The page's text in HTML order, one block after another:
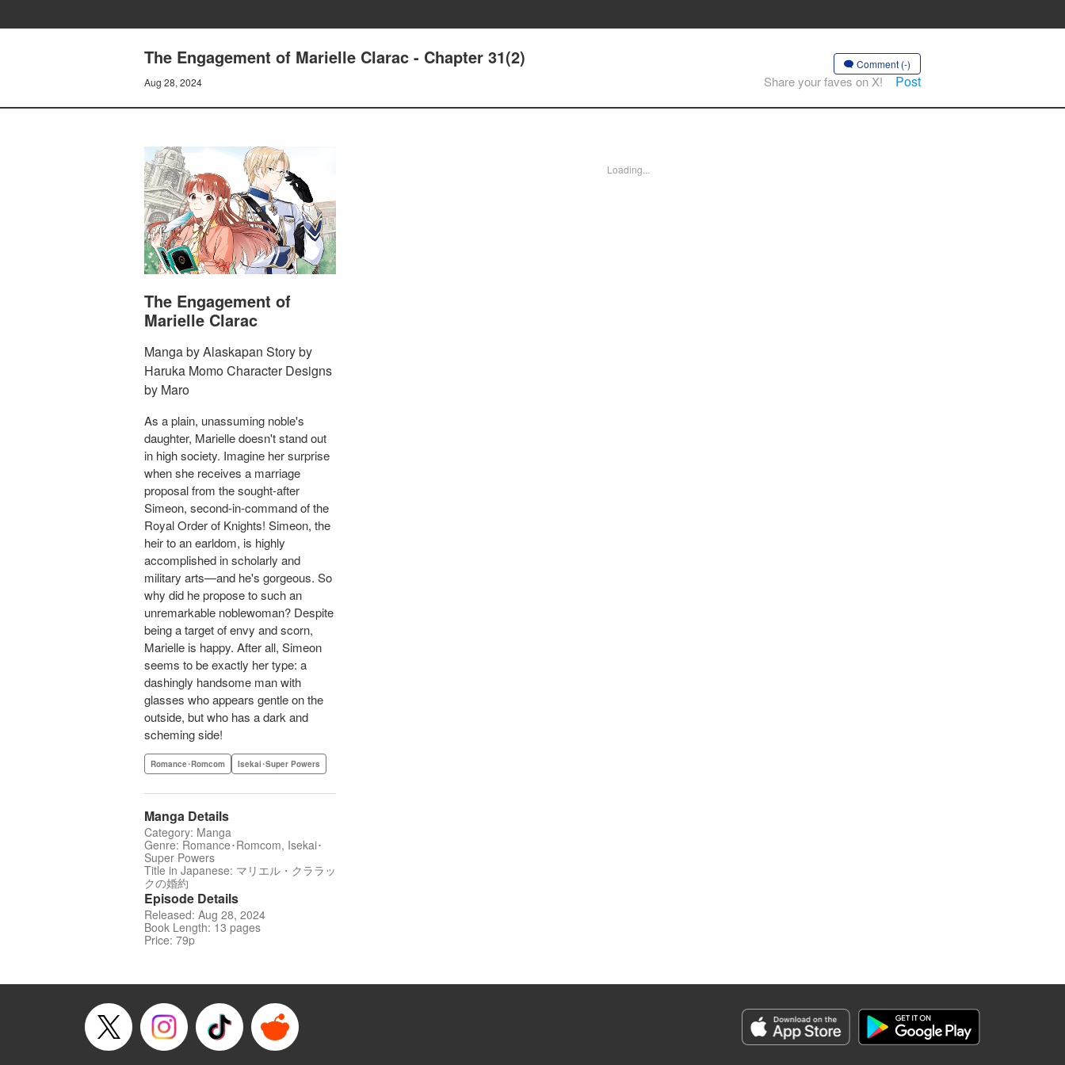
The Engagement of Marielle Clarac - Chapter 31(2)
Aug 28, 2024
Comment (-)
Share your faves on X! Post
The Engagement of
Marielle Clarac
Manga by Alaskapan Story by
Haruka Momo Character Designs
by Maro
As a plain, unassuming noble's
daughter, Marielle doesn't stand out
in high society. Imagine her surprise
when she receives a marriage
proposal from the sought-after
Simeon, second-in-command of the
Royal Order of Knights! Simeon, the
heir to an earldom, is highly
accomplished in scholarly and
military arts—and he's gorgeous. So
why did he propose to such an
unremarkable noblewoman? Despite
being a target of envy and scorn,
Marielle is happy. After all, Simeon
seems to be exactly her type: a
dashingly handsome man with
glasses who appears gentle on the
outside, but who has a dark and
scheming side!
Romance･Romcom Isekai･Super Powers
Manga Details
Category: Manga
Genre: Romance･Romcom, Isekai･
Super Powers
Title in Japanese: マリエル・クララッ
クの婚約
Episode Details
Released: Aug 28, 2024
Book Length: 13 pages
Price: 79p
Loading...